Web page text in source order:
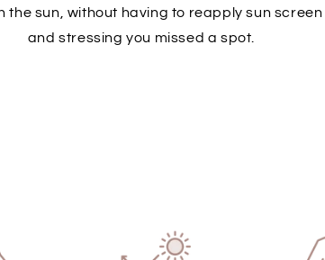
the sun, without having to reapply sun screen
and stressing you missed a spot.